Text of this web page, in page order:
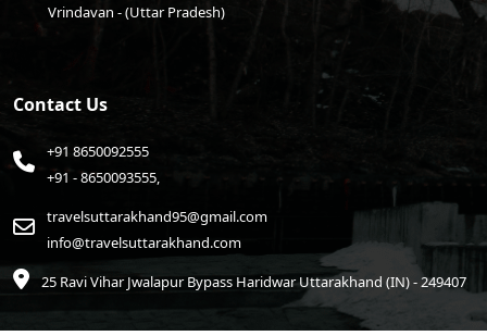
Vrindavan - (Uttar Pradesh)
Contact Us
+91 8650092555
+91 - 8650093555,
travelsuttarakhand95@gmail.com
info@travelsuttarakhand.com
25 Ravi Vihar Jwalapur Bypass HaridwarUttarakhand (IN) - 249407